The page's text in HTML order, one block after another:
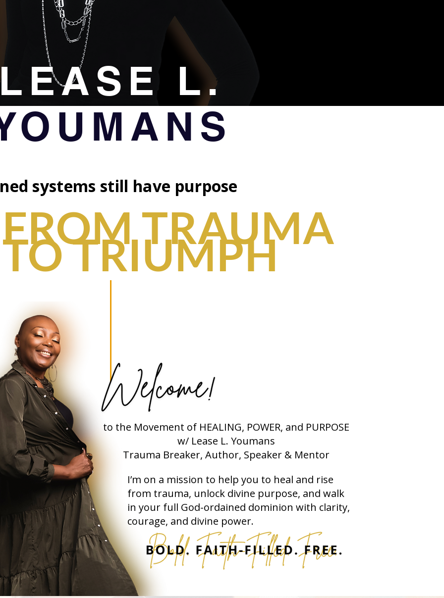
L.
systems still have purpose
FROM TRAUMA
TO TRIUMPH
to the Movement of HEALING, POWER, and PURPOSE
w/ Lease L. Youmans
Trauma Breaker, Author, Speaker & Mentor
I’m on a mission to help you to heal and rise
from trauma, unlock divine purpose, and walk
in your full God-ordained dominion with clarity,
courage, and divine power.